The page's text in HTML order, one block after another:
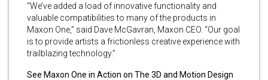
“We’ve added a load of innovative functionality and
valuable compatibilities to many of the products in
Maxon One,” said Dave McGavran, Maxon CEO. “Our goal
is to provide artists a frictionless creative experience with
trailblazing technology.”
See Maxon One in Action on The 3D and Motion Design